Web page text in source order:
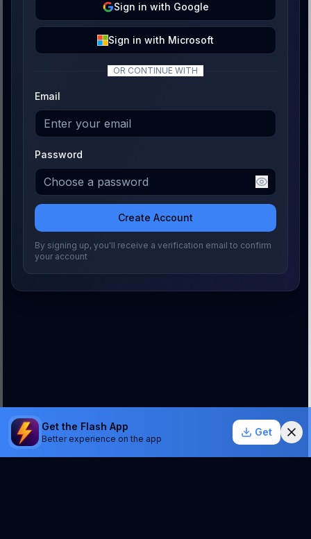
Sign in with Google
Sign in with Microsoft
OR CONTINUE WITH
Email
Password
Create Account
By signing up, you'll receive a verification email to confirm
your account
Get the Flash App
Better experience on the app
Get